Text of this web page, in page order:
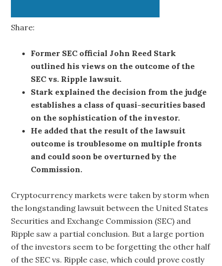
Share:
Former SEC official John Reed Stark
outlined his views on the outcome of the
SEC vs. Ripple lawsuit.
Stark explained the decision from the judge
establishes a class of quasi-securities based
on the sophistication of the investor.
He added that the result of the lawsuit
outcome is troublesome on multiple fronts
and could soon be overturned by the
Commission.
Cryptocurrency markets were taken by storm when
the longstanding lawsuit between the United States
Securities and Exchange Commission (SEC) and
Ripple saw a partial conclusion. But a large portion
of the investors seem to be forgetting the other half
of the SEC vs. Ripple case, which could prove costly